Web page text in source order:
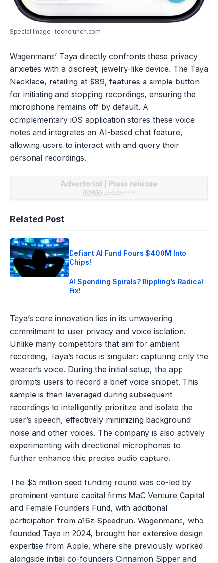
Special Image : techcrunch.com
Wagenmans’ Taya directly confronts these privacy
anxieties with a discreet, jewelry-like device. The Taya
Necklace, retailing at $89, features a simple button
for initiating and stopping recordings, ensuring the
microphone remains off by default. A
complementary iOS application stores these voice
notes and integrates an AI-based chat feature,
allowing users to interact with and query their
personal recordings.
Related Post
Defiant AI Fund Pours $400M Into
Chips!
AI Spending Spirals? Rippling’s Radical
Fix!
Taya’s core innovation lies in its unwavering
commitment to user privacy and voice isolation.
Unlike many competitors that aim for ambient
recording, Taya’s focus is singular: capturing only the
wearer’s voice. During the initial setup, the app
prompts users to record a brief voice snippet. This
sample is then leveraged during subsequent
recordings to intelligently prioritize and isolate the
user’s speech, effectively minimizing background
noise and other voices. The company is also actively
experimenting with directional microphones to
further enhance this precise audio capture.
The $5 million seed funding round was co-led by
prominent venture capital firms MaC Venture Capital
and Female Founders Fund, with additional
participation from a16z Speedrun. Wagenmans, who
founded Taya in 2024, brought her extensive design
expertise from Apple, where she previously worked
alongside initial co-founders Cinnamon Sipper and